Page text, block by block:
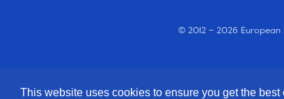
This website uses cookies to ensure you get the
© 2012 – 2026 European